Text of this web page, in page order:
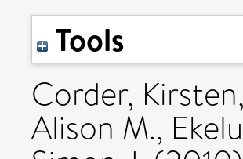
Tools
Corder, Kirsten,
Alison M.,